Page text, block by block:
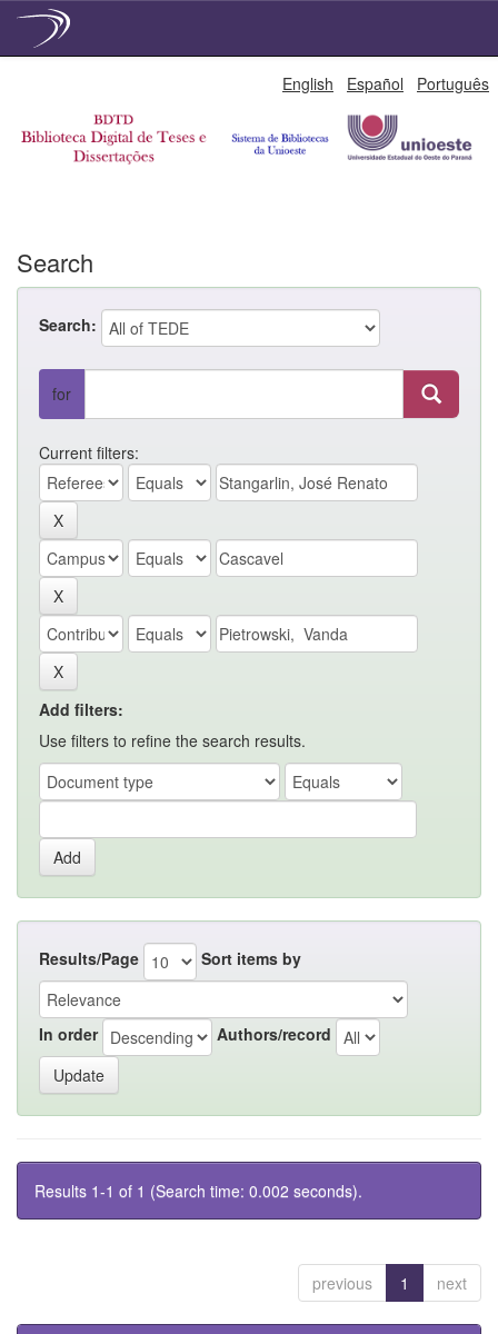
English Español Português
Search
Search:
for
Current filters:
Add filters:
Use filters to refine the search results.
Results/Page Sort items by
In order Authors/record
Results 1-1 of 1 (Search time: 0.002 seconds).
previous 1 next